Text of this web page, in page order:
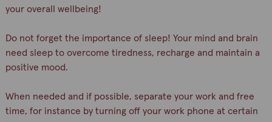
your overall wellbeing!
Do not forget the importance of sleep! Your mind and brain
need sleep to overcome tiredness, recharge and maintain a
positive mood.
When needed and if possible, separate your work and free
time, for instance by turning off your work phone at certain